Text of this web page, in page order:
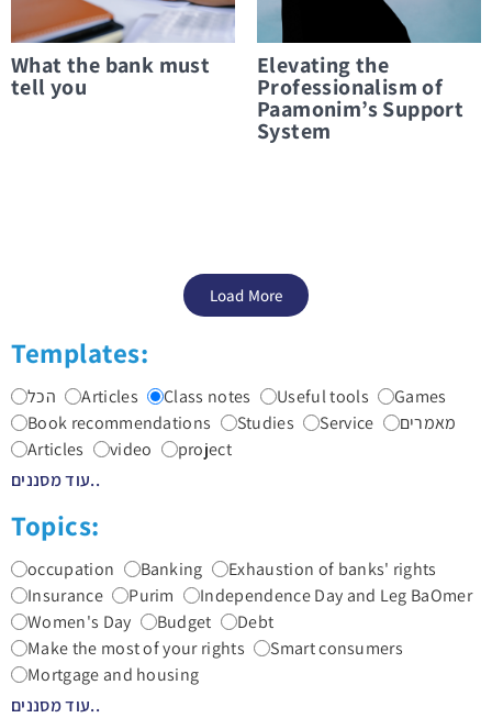
Templates:
הכל Articles Class notes Useful tools
Games
Book recommendations
Studies Service
מאמרים
Articles
video
project
עוד מסננים..
Topics:
occupation Banking
Exhaustion of banks' rights
Insurance
Purim
Independence Day and Leg BaOmer
Women's Day
Budget
Debt
Make the most of your rights
Smart consumers
Mortgage and housing
עוד מסננים..
What the bank must
tell you
Elevating the
Professionalism of
Paamonim’s Support
System
Load More